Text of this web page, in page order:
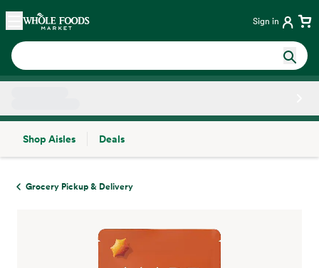
Skip main navigation
Home Sign in
Shop Aisles
Deals
Grocery Pickup & Delivery